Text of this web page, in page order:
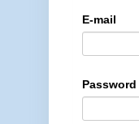
E-mail
Password